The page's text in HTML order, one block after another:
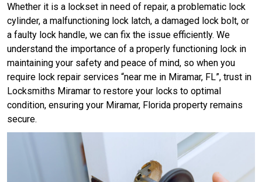
Whether it is a lockset in need of repair, a problematic lock
cylinder, a malfunctioning lock latch, a damaged lock bolt, or
a faulty lock handle, we can fix the issue efficiently. We
understand the importance of a properly functioning lock in
maintaining your safety and peace of mind, so when you
require lock repair services “near me in Miramar, FL”, trust in
Locksmiths Miramar to restore your locks to optimal
condition, ensuring your Miramar, Florida property remains
secure.